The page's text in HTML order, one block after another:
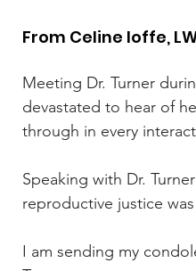
From Celine Ioffe,
Meeting Dr. Turner
devastated to hear of
through in every
Speaking with Dr.
reproductive justice
I am sending my